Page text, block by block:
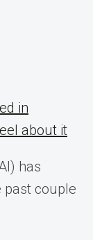
in
about it
has
past couple